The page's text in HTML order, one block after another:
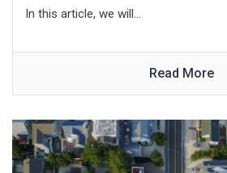
In this article, we will...
Read More